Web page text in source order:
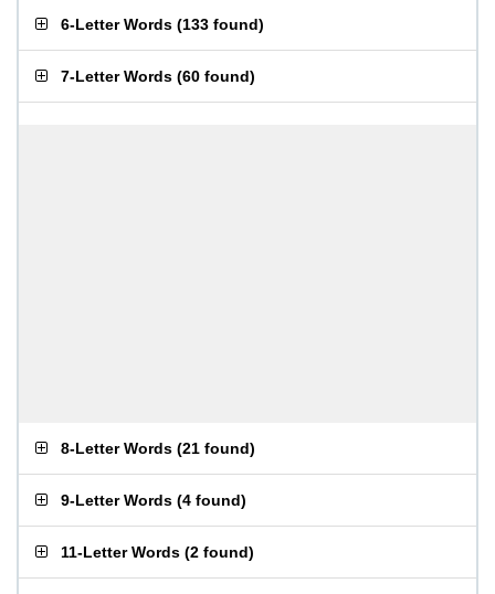
6-Letter Words (133 found)
7-Letter Words (60 found)
8-Letter Words (21 found)
9-Letter Words (4 found)
11-Letter Words (2 found)